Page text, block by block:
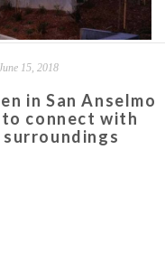
15, 2018
in San Anselmo
connect with